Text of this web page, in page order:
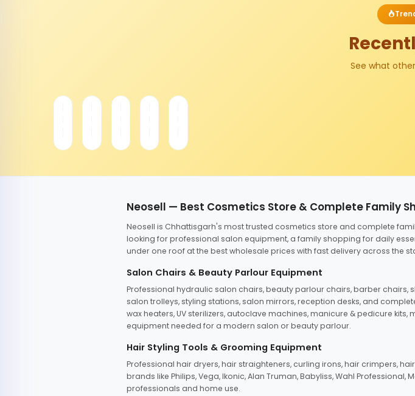
See what
Neosell — Best Cosmetics Store & Complete Family
Neosell is Chhattisgarh's most trusted cosmetics store and complete
looking for professional salon equipment, a family shopping for daily
under one roof at the best wholesale prices with fast delivery across the
Salon Chairs & Beauty Parlour Equipment
Professional hydraulic salon chairs, beauty parlour chairs, barber
salon trolleys, styling stations, salon mirrors, reception desks, and
wax heaters, UV sterilizers, autoclave machines, manicure & pedicure
equipment needed for a modern salon or beauty parlour.
Hair Styling Tools & Grooming Equipment
Professional hair dryers, hair straighteners, curling irons, hair crimpers,
brands like Philips, Vega, Ikonic, Alan Truman, Babyliss, Wahl Professional,
professionals and home use.